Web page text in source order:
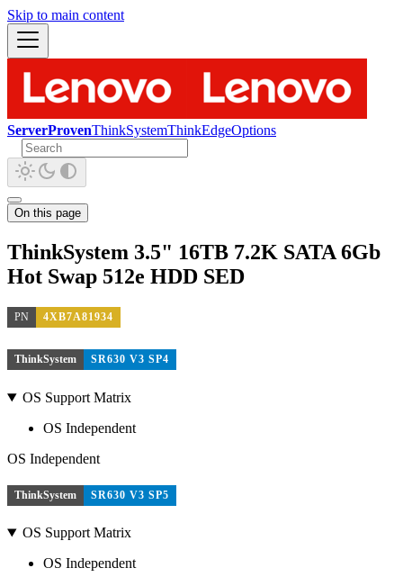
Skip to main content
ServerProvenThinkSystemThinkEdgeOptions
On this page
ThinkSystem 3.5" 16TB 7.2K SATA 6Gb
Hot Swap 512e HDD SED
PN 4XB7A81934
ThinkSystem SR630 V3 SP4
OS Support Matrix
OS Independent
OS Independent
ThinkSystem SR630 V3 SP5
OS Support Matrix
OS Independent